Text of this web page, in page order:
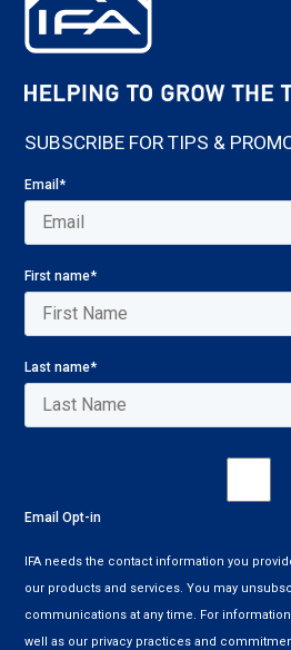
SUBSCRIBE FOR TIPS &
Email*
First name*
Last name*
Email Opt-in
IFA needs the contact information you
our products and services. You may
communications at any time. For
well as our privacy practices and